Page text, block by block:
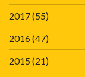
2017(55)
2016(47)
2015(21)